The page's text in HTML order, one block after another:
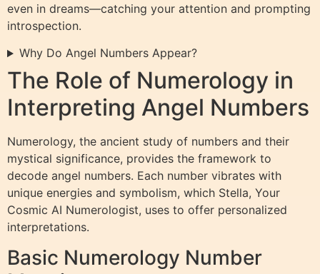
even in dreams—catching your attention and prompting
introspection.
Why Do Angel Numbers Appear?
The Role of Numerology in
Interpreting Angel Numbers
Numerology, the ancient study of numbers and their
mystical significance, provides the framework to
decode angel numbers. Each number vibrates with
unique energies and symbolism, which Stella, Your
Cosmic AI Numerologist, uses to offer personalized
interpretations.
Basic Numerology Number